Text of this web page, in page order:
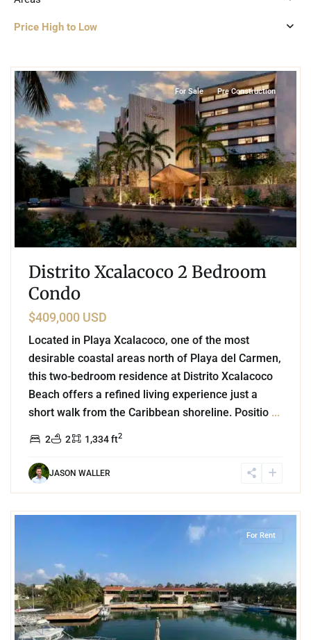
Price High to Low
For Sale Pre Construction
Distrito Xcalacoco 2 Bedroom
Condo
$409,000 USD
Located in Playa Xcalacoco, one of the most
desirable coastal areas north of Playa del Carmen,
this two-bedroom residence at Distrito Xcalacoco
Beach offers a refined living experience just a
short walk from the Caribbean shoreline. Positio ...
2 2 1,334 ft2
JASON WALLER
For Rent